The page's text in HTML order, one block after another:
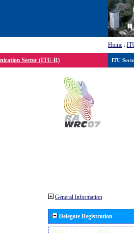
Home :
Sector (ITU-R)
General Information
Delegate Registration
ITU